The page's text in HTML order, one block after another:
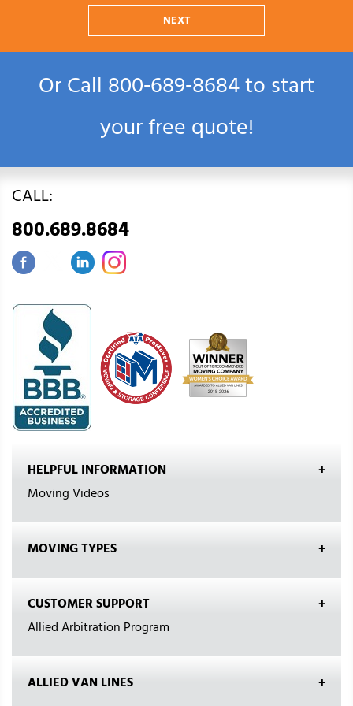
NEXT
Or Call800‑689‑8684to start
your free quote!
CALL:
800.689.8684
HELPFUL INFORMATION
Moving Videos
MOVING TYPES
CUSTOMER SUPPORT
Allied Arbitration Program
ALLIED VAN LINES